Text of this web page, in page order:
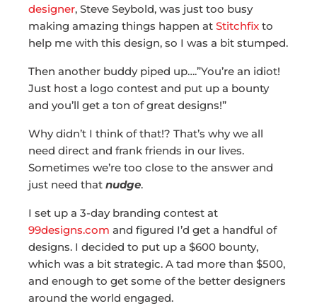
designer, Steve Seybold, was just too busy
making amazing things happen at Stitchfix to
help me with this design, so I was a bit stumped.
Then another buddy piped up….”You’re an idiot!
Just host a logo contest and put up a bounty
and you’ll get a ton of great designs!”
Why didn’t I think of that!? That’s why we all
need direct and frank friends in our lives.
Sometimes we’re too close to the answer and
just need that nudge.
I set up a 3-day branding contest at
99designs.com and figured I’d get a handful of
designs. I decided to put up a $600 bounty,
which was a bit strategic. A tad more than $500,
and enough to get some of the better designers
around the world engaged.